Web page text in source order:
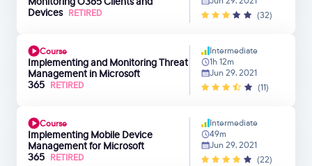
Devices RETIRED
(32)
Course
Implementing and Monitoring Threat
Management in Microsoft
365 RETIRED
Intermediate
1h 12m
Jun 29, 2021
(11)
Course
Implementing Mobile Device
Management for Microsoft
365 RETIRED
Intermediate
49m
Jun 29, 2021
(22)